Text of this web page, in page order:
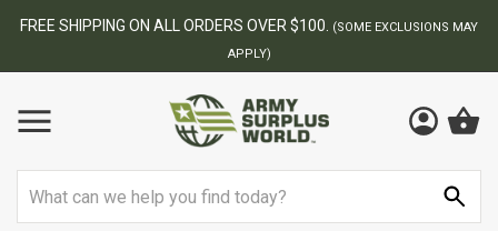
FREE SHIPPING ON ALL ORDERS OVER $100.
(SOME EXCLUSIONS MAY
APPLY)